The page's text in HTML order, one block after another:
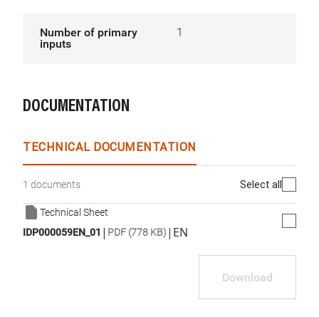
Number of primary
inputs
1
DOCUMENTATION
TECHNICAL DOCUMENTATION
1 documents Select all
Technical Sheet
IDP000059EN_01 | PDF (778 KB) | EN
Download